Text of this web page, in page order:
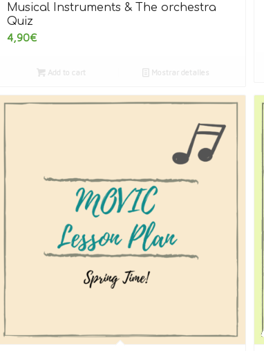
Musical Instruments & The orchestra
Quiz
4,90€
Add to cart Mostrar detalles